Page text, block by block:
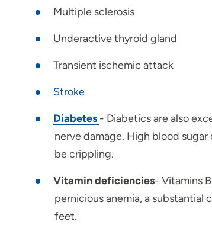
Multiple sclerosis
Underactive thyroid gland
Transient ischemic attack
Stroke
Diabetes - Diabetics are also
nerve damage. High blood
be crippling.
Vitamin deficiencies- Vitamins
pernicious anemia, a substantial
feet.